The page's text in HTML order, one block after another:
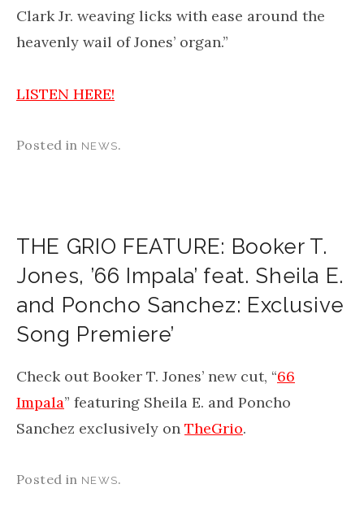
Clark Jr. weaving licks with ease around the
heavenly wail of Jones’ organ.”
LISTEN HERE!
Posted in NEWS.
THE GRIO FEATURE: Booker T.
Jones, ’66 Impala’ feat. Sheila E.
and Poncho Sanchez: Exclusive
Song Premiere’
Check out Booker T. Jones’ new cut, “66
Impala” featuring Sheila E. and Poncho
Sanchez exclusively on TheGrio.
Posted in NEWS.